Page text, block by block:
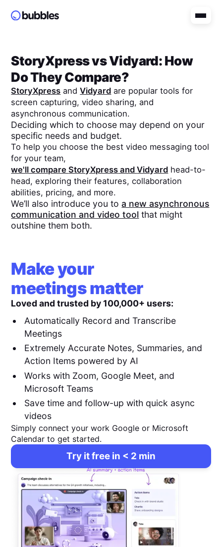
StoryXpressvsVidyard: How
Do They Compare?
StoryXpress andVidyard are popular tools for
screen capturing, video sharing, and
asynchronous communication.
Deciding which to choose may depend on your
specific needs and budget.
To help you choose the best video messaging tool
for your team,
we'll compareStoryXpress andVidyard head-to-
head, exploring their features, collaboration
abilities, pricing, and more.
We’ll also introduce you toa new asynchronous
communication and video tool that might
outshine them both.
Make your
meetings matter
Loved and trusted by 100,000+ users:
Automatically Record and Transcribe
Meetings
Extremely Accurate Notes, Summaries, and
Action Items powered by AI
Works with Zoom, Google Meet, and
Microsoft Teams
Save time and follow-up with quick async
videos
Simply connect your work Google or Microsoft
Calendar to get started.
Try it free in < 2 min